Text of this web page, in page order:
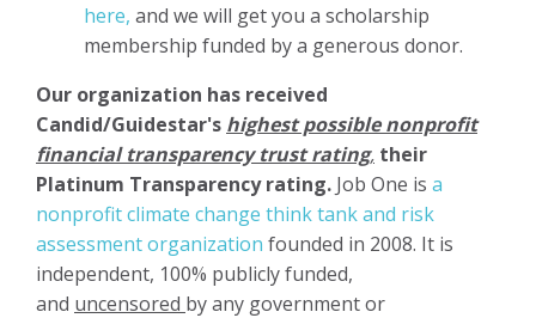
here, and we will get you a scholarship
membership funded by a generous donor.
Our organization has received
Candid/Guidestar's highest possible nonprofit
financial transparency trust rating, their
Platinum Transparency rating. Job One is a
nonprofit climate change think tank and risk
assessment organization founded in 2008. It is
independent, 100% publicly funded,
and uncensored by any government or